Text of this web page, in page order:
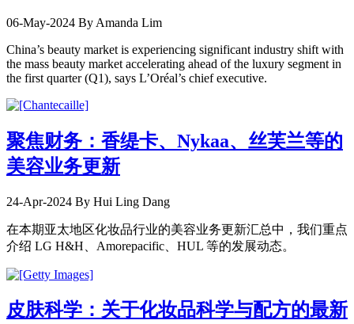
06-May-2024 By Amanda Lim
China’s beauty market is experiencing significant industry shift with
the mass beauty market accelerating ahead of the luxury segment in
the first quarter (Q1), says L’Oréal’s chief executive.
聚焦财务：香缇卡、Nykaa、丝芙兰等的
美容业务更新
24-Apr-2024 By Hui Ling Dang
在本期亚太地区化妆品行业的美容业务更新汇总中，我们重点
介绍 LG H&H、Amorepacific、HUL 等的发展动态。
皮肤科学：关于化妆品科学与配方的最新